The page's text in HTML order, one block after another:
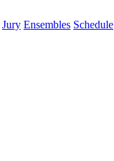
Jury Ensembles Schedule